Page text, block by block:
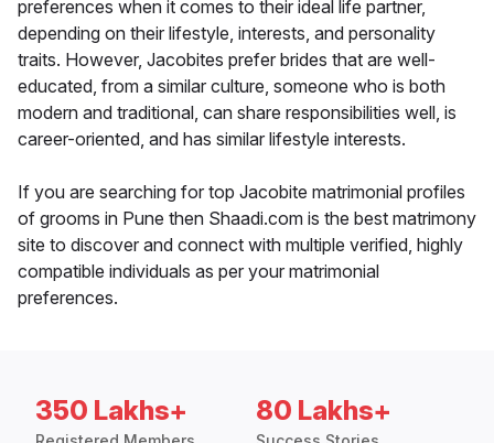
preferences when it comes to their ideal life partner,
depending on their lifestyle, interests, and personality
traits. However, Jacobites prefer brides that are well-
educated, from a similar culture, someone who is both
modern and traditional, can share responsibilities well, is
career-oriented, and has similar lifestyle interests.
If you are searching for top Jacobite matrimonial profiles
of grooms in Pune then Shaadi.com is the best matrimony
site to discover and connect with multiple verified, highly
compatible individuals as per your matrimonial
preferences.
350 Lakhs+ 80 Lakhs+